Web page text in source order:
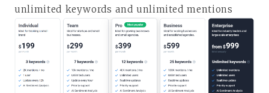
unlimited keywords and unlimited mentions